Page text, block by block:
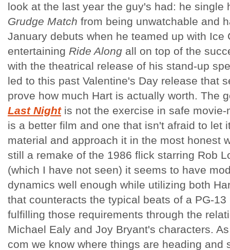
look at the last year the guy's had: he single
Grudge Match from being unwatchable and
January debuts when he teamed up with Ice
entertaining Ride Along all on top of the
with the theatrical release of his stand-up
led to this past Valentine's Day release that
prove how much Hart is actually worth. The
Last Nightis not the exercise in safe
is a better film and one that isn't afraid to let
material and approach it in the most honest
still a remake of the 1986 flick starring Rob
(which I have not seen) it seems to have
dynamics well enough while utilizing both
that counteracts the typical beats of a PG-
fulfilling those requirements through the
Michael Ealy and Joy Bryant's characters.
com we know where things are heading and